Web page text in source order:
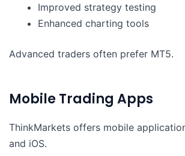
Improved strategy testing
Enhanced charting tools
Advanced traders often prefer MT5.
Mobile Trading Apps
ThinkMarkets offers mobile
and iOS.